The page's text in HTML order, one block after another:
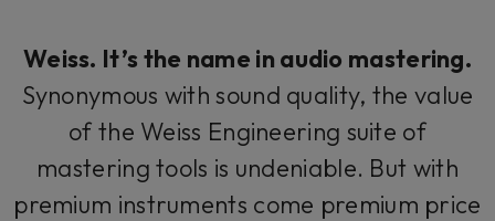
Weiss. It’s the name in audio mastering.
Synonymous with sound quality, the value
of the Weiss Engineering suite of
mastering tools is undeniable. But with
premium instruments come premium price